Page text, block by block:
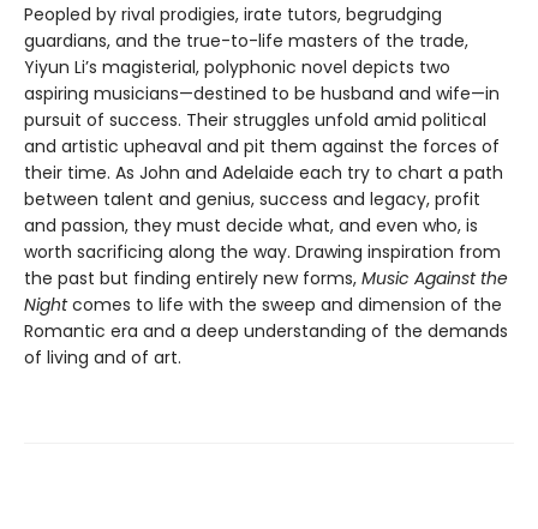
Peopled by rival prodigies, irate tutors, begrudging
guardians, and the true-to-life masters of the trade,
Yiyun Li’s magisterial, polyphonic novel depicts two
aspiring musicians—destined to be husband and wife—in
pursuit of success. Their struggles unfold amid political
and artistic upheaval and pit them against the forces of
their time. As John and Adelaide each try to chart a path
between talent and genius, success and legacy, profit
and passion, they must decide what, and even who, is
worth sacrificing along the way. Drawing inspiration from
the past but finding entirely new forms, Music Against the
Nightcomes to life with the sweep and dimension of the
Romantic era and a deep understanding of the demands
of living and of art.